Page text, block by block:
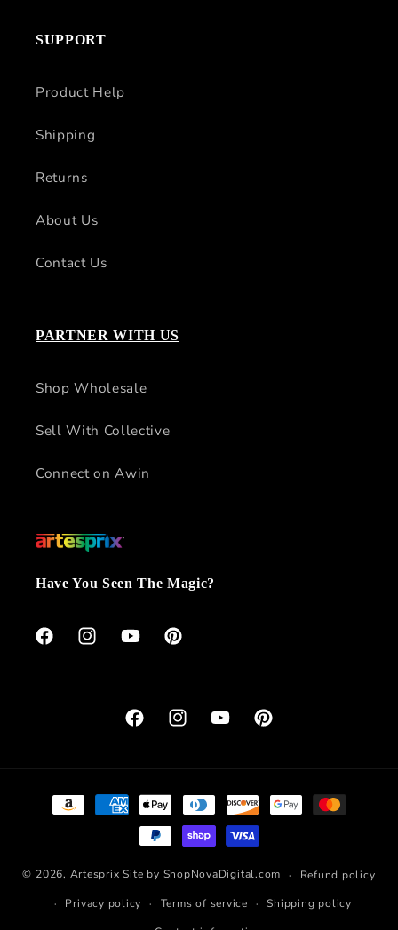
SUPPORT
Product Help
Shipping
Returns
About Us
Contact Us
PARTNER WITH US
Shop Wholesale
Sell With Collective
Connect on Awin
Have You Seen The Magic?
FacebookInstagramYouTubePinterest
FacebookInstagramYouTubePinterest
Payment
methods
© 2026, Artesprix Site by ShopNovaDigital.com Refund policy
Privacy policy Terms of service Shipping policy